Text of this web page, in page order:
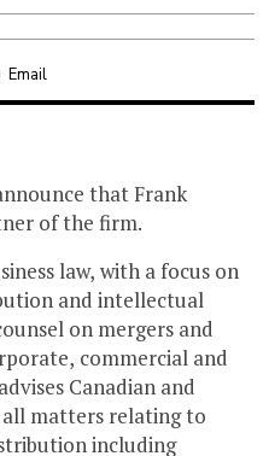
Email
that Frank
of the firm.
law, with a focus on
and intellectual
on mergers and
commercial and
Canadian and
matters relating to
including